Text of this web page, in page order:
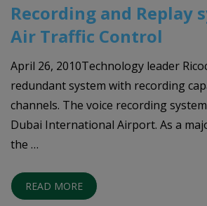
Recording and Replay
Air Traffic Control
April 26, 2010Technology leader
redundant system with recording
channels. The voice recording
Dubai International Airport. As a
the …
READ MORE